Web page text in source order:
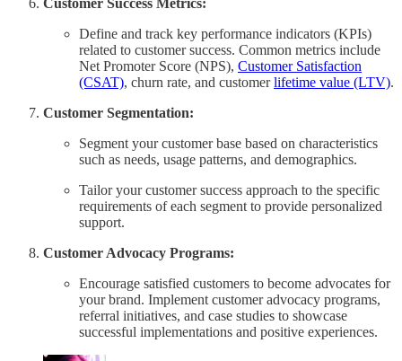
Define and track key performance indicators (KPIs)
related to customer success. Common metrics include
Net Promoter Score (NPS), Customer Satisfaction
(CSAT), churn rate, and customerlifetime value (LTV).
Customer Segmentation:
Segment your customer base based on characteristics
such as needs, usage patterns, and demographics.
Tailor your customer success approach to the specific
requirements of each segment to provide personalized
support.
Customer Advocacy Programs:
Encourage satisfied customers to become advocates for
your brand. Implement customer advocacy programs,
referral initiatives, and case studies to showcase
successful implementations and positive experiences.